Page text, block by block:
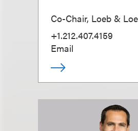
Co-Chair, Loeb &
+1.212.407.4159
Email